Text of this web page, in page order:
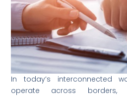
In today’s interconnected
operate across borders,